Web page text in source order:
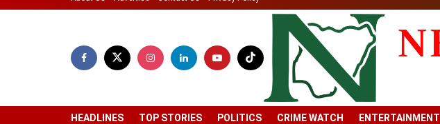
HEADLINES TOP STORIES POLITICS CRIME WATCH ENTERTAINMENT